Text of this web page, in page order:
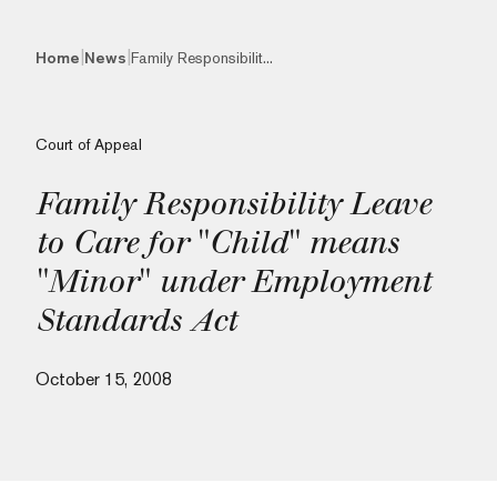
Home News Family Responsibilit...
Court of Appeal
Family Responsibility Leave
to Care for "Child" means
"Minor" under Employment
Standards Act
October 15, 2008